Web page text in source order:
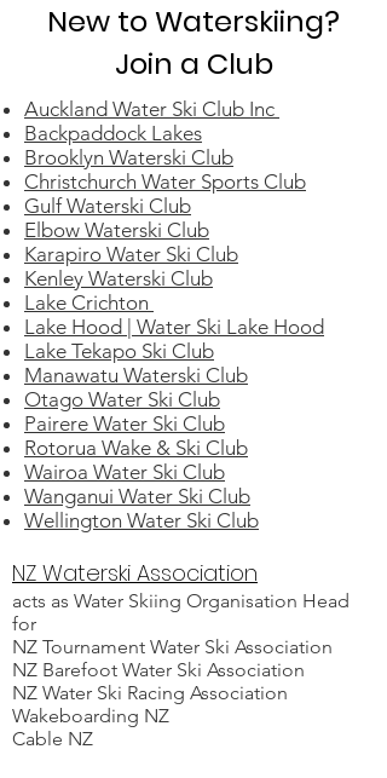
New to Waterskiing?
Join a Club
Auckland Water Ski Club Inc
Backpaddock Lakes
Brooklyn Waterski Club
Christchurch Water Sports Club
Gulf Waterski Club
Elbow Waterski Club
Karapiro Water Ski Club
Kenley Waterski Club
Lake Crichton
Lake Hood | Water Ski Lake Hood
Lake Tekapo Ski Club
Manawatu Waterski Club
Otago Water Ski Club
Pairere Water Ski Club
Rotorua Wake & Ski Club
Wairoa Water Ski Club
Wanganui Water Ski Club
Wellington Water Ski Club
NZ Waterski Association
acts as Water Skiing Organisation Head
for
NZ Tournament Water Ski Association
NZ Barefoot Water Ski Association
NZ Water Ski Racing Association
Wakeboarding NZ
Cable NZ